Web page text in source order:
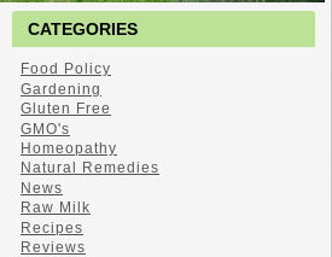
CATEGORIES
Food Policy
Gardening
Gluten Free
GMO's
Homeopathy
Natural Remedies
News
Raw Milk
Recipes
Reviews